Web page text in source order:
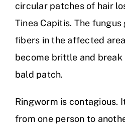
circular patches of hair
Tinea Capitis. The
fibers in the affected
become brittle and
bald patch.
Ringworm is contagious.
from one person to